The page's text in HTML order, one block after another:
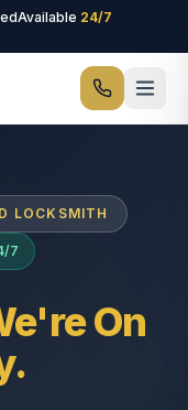
Available 24/7
LOCKSMITH
7
On